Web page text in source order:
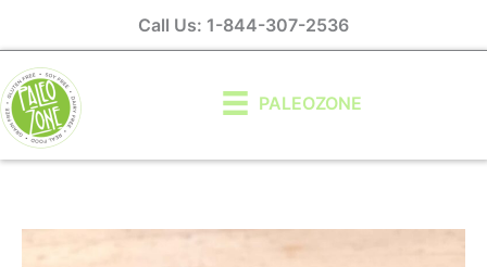
content
Call Us: 1-844-307-2536
PALEOZONE